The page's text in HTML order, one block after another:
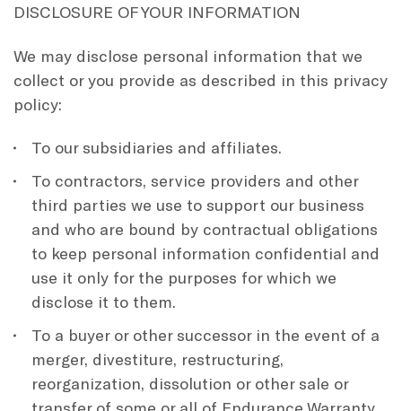
DISCLOSURE OF YOUR INFORMATION
We may disclose personal information that we
collect or you provide as described in this privacy
policy:
To our subsidiaries and affiliates.
To contractors, service providers and other
third parties we use to support our business
and who are bound by contractual obligations
to keep personal information confidential and
use it only for the purposes for which we
disclose it to them.
To a buyer or other successor in the event of a
merger, divestiture, restructuring,
reorganization, dissolution or other sale or